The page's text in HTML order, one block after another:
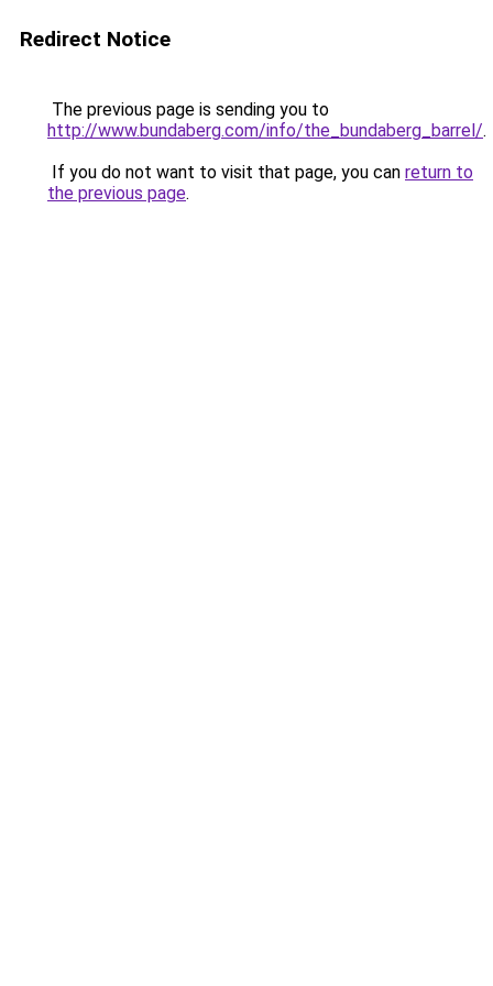
Redirect Notice
The previous page is sending you to
http://www.bundaberg.com/info/the_bundaberg_barrel/.
If you do not want to visit that page, you can return to
the previous page.